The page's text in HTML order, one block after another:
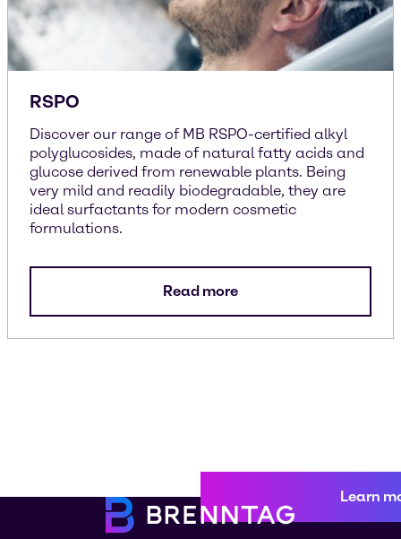
RSPO
Discover our range of MB RSPO-certified alkyl
polyglucosides, made of natural fatty acids and
glucose derived from renewable plants. Being
very mild and readily biodegradable, they are
ideal surfactants for modern cosmetic
formulations.
Read more
Learn